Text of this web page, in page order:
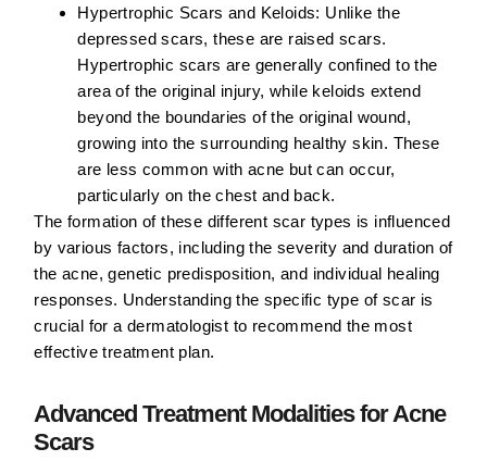
Hypertrophic Scars and Keloids: Unlike the
depressed scars, these are raised scars.
Hypertrophic scars are generally confined to the
area of the original injury, while keloids extend
beyond the boundaries of the original wound,
growing into the surrounding healthy skin. These
are less common with acne but can occur,
particularly on the chest and back.
The formation of these different scar types is influenced
by various factors, including the severity and duration of
the acne, genetic predisposition, and individual healing
responses. Understanding the specific type of scar is
crucial for a dermatologist to recommend the most
effective treatment plan.
Advanced Treatment Modalities for Acne
Scars